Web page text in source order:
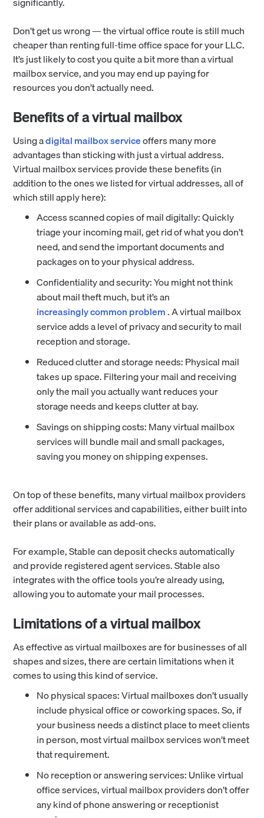
Don’t get us wrong — the virtual office route is still much
cheaper than renting full-time office space for your LLC.
It’s just likely to cost you quite a bit more than a virtual
mailbox service, and you may end up paying for
resources you don’t actually need.
Benefits of a virtual mailbox
Using adigital mailbox serviceoffers many more
advantages than sticking with just a virtual address.
Virtual mailbox services provide these benefits (in
addition to the ones we listed for virtual addresses, all of
which still apply here):
Access scanned copies of mail digitally: Quickly
triage your incoming mail, get rid of what you don’t
need, and send the important documents and
packages on to your physical address.
Confidentiality and security: You might not think
about mail theft much, but it’s an
increasingly common problem. A virtual mailbox
service adds a level of privacy and security to mail
reception and storage.
Reduced clutter and storage needs: Physical mail
takes up space. Filtering your mail and receiving
only the mail you actually want reduces your
storage needs and keeps clutter at bay.
Savings on shipping costs: Many virtual mailbox
services will bundle mail and small packages,
saving you money on shipping expenses.
On top of these benefits, many virtual mailbox providers
offer additional services and capabilities, either built into
their plans or available as add-ons.
For example, Stable can deposit checks automatically
and provide registered agent services. Stable also
integrates with the office tools you’re already using,
allowing you to automate your mail processes.
Limitations of a virtual mailbox
As effective as virtual mailboxes are for businesses of all
shapes and sizes, there are certain limitations when it
comes to using this kind of service.
No physical spaces: Virtual mailboxes don’t usually
include physical office or coworking spaces. So, if
your business needs a distinct place to meet clients
in person, most virtual mailbox services won’t meet
that requirement.
No reception or answering services: Unlike virtual
office services, virtual mailbox providers don’t offer
any kind of phone answering or receptionist